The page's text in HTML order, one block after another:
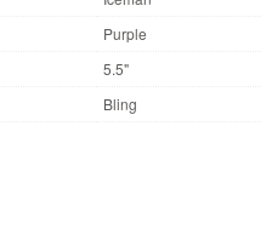
Purple
5.5"
Bling